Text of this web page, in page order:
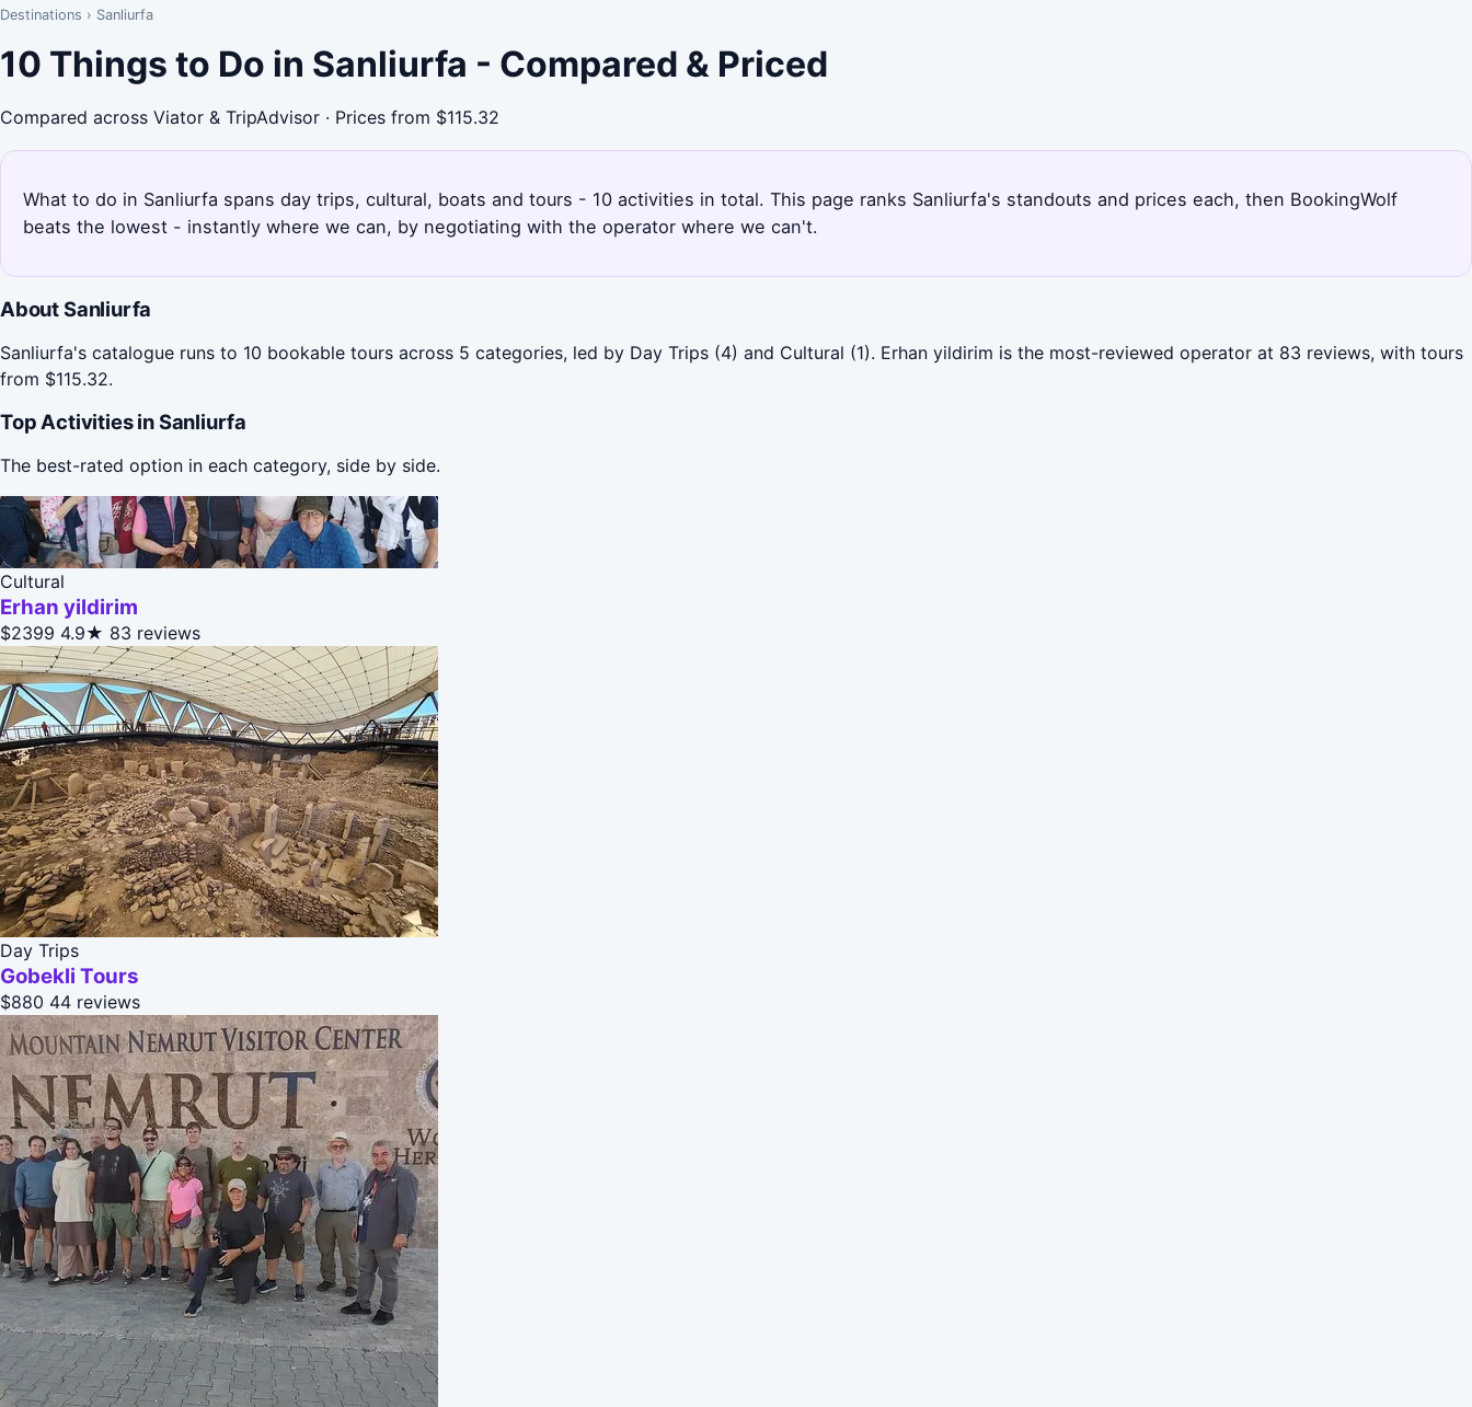
Destinations › Sanliurfa
10 Things to Do in Sanliurfa - Compared & Priced
Compared across Viator & TripAdvisor · Prices from $115.32
What to do in Sanliurfa spans day trips, cultural, boats and tours - 10 activities in total. This page ranks Sanliurfa's standouts and prices each, then BookingWolf
beats the lowest - instantly where we can, by negotiating with the operator where we can't.
About Sanliurfa
Sanliurfa's catalogue runs to 10 bookable tours across 5 categories, led by Day Trips (4) and Cultural (1). Erhan yildirim is the most-reviewed operator at 83 reviews, with tours
from $115.32.
Top Activities in Sanliurfa
The best-rated option in each category, side by side.
Cultural
Erhan yildirim
$2399 4.9★ 83 reviews
Day Trips
Gobekli Tours
$880 44 reviews